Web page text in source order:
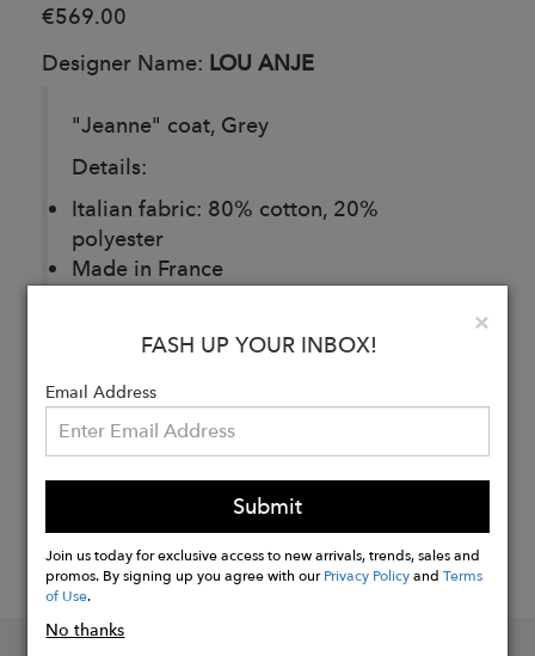
€569.00
Designer Name: LOU ANJE
"Jeanne" coat, Grey
Details:
Italian fabric: 80% cotton, 20%
polyester
Made in France
×
FASH UP YOUR INBOX!
Email Address
Submit
Join us today for exclusive access to new arrivals, trends, sales and
promos. By signing up you agree with ourPrivacy PolicyandTerms
of Use.
No thanks